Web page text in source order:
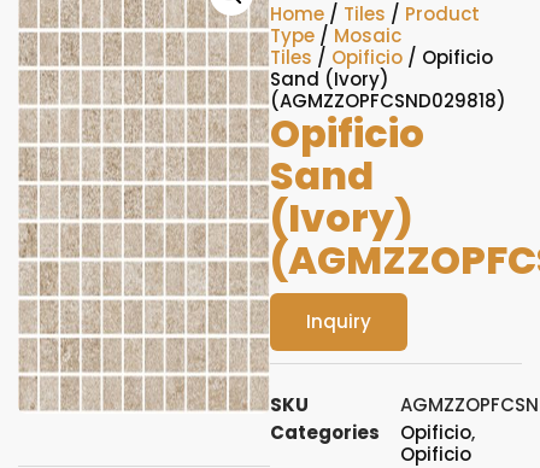
Home / Tiles / Product
Type / Mosaic
Tiles / Opificio / Opificio
Sand (Ivory)
(AGMZZOPFCSND029818)
Opificio
Sand
(Ivory)
Inquiry
SKU
Categories
Opificio,
Opificio